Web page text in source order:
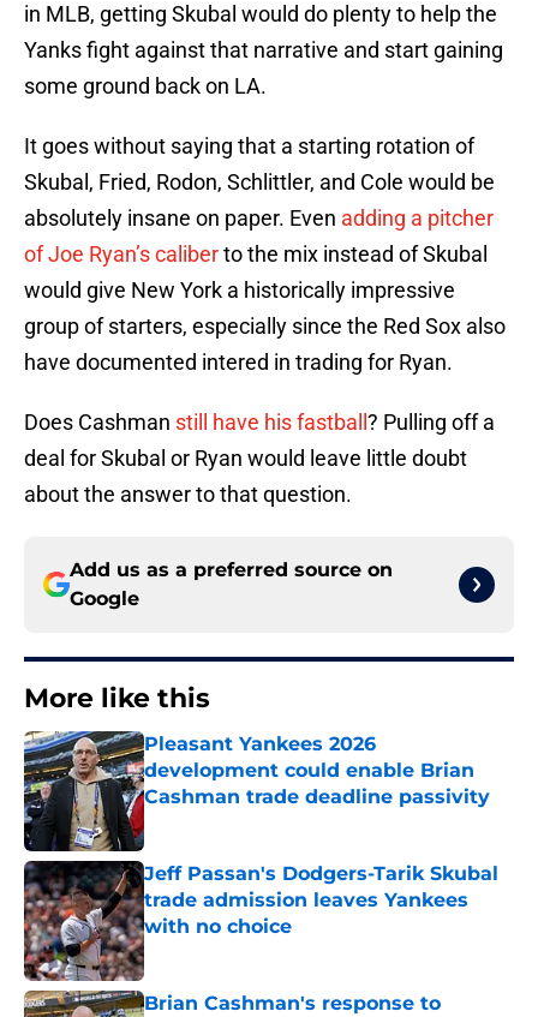
in MLB, getting Skubal would do plenty to help the
Yanks fight against that narrative and start gaining
some ground back on LA.
It goes without saying that a starting rotation of
Skubal, Fried, Rodon, Schlittler, and Cole would be
absolutely insane on paper. Even adding a pitcher
of Joe Ryan’s caliberto the mix instead of Skubal
would give New York a historically impressive
group of starters, especially since the Red Sox also
have documented intered in trading for Ryan.
Does Cashman still have his fastball ? Pulling off a
deal for Skubal or Ryan would leave little doubt
about the answer to that question.
Add us as a preferred source on
Google
More like this
Pleasant Yankees 2026
development could enable Brian
Cashman trade deadline passivity
Jeff Passan's Dodgers-Tarik Skubal
trade admission leaves Yankees
with no choice
Published by on Invalid Date
Brian Cashman's response to